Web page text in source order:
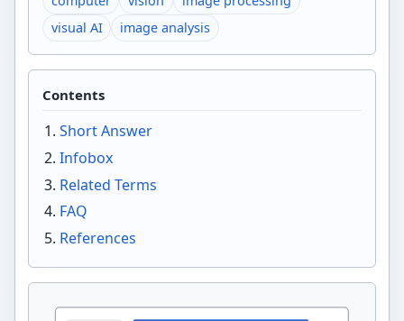
visual AI
image analysis
Contents
Short Answer
Infobox
Related Terms
FAQ
References